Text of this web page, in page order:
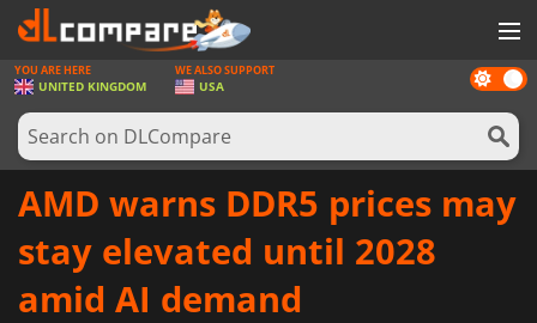
GAMES
GAME CARDS
SOFTWARE
HARDWARE
Dark
mode
YOU ARE HERE
UNITED KINGDOM
WE ALSO SUPPORT
USA
AMD warns DDR5 prices may
stay elevated until 2028
amid AI demand